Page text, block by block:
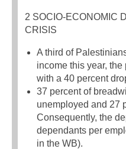
2 SOCIO-ECONOMIC
CRISIS
A third of
income this year,
with a 40 percent
37 percent of
unemployed and 27
Consequently, the
dependants per
in the WB).